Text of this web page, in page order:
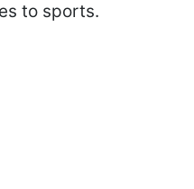
to sports.